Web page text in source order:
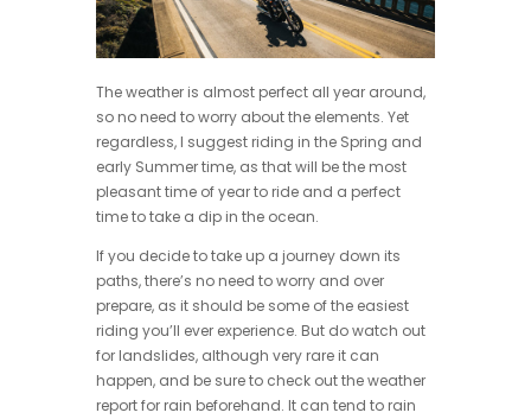
The weather is almost perfect all year around,
so no need to worry about the elements. Yet
regardless, I suggest riding in the Spring and
early Summer time, as that will be the most
pleasant time of year to ride and a perfect
time to take a dip in the ocean.
If you decide to take up a journey down its
paths, there’s no need to worry and over
prepare, as it should be some of the easiest
riding you’ll ever experience. But do watch out
for landslides, although very rare it can
happen, and be sure to check out the weather
report for rain beforehand. It can tend to rain